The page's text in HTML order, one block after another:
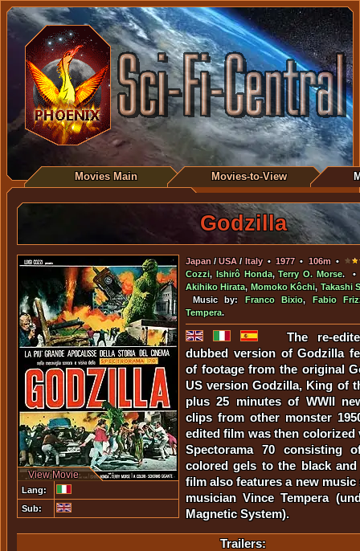
Movies Main Movies-to-View
Godzilla
View Movie
Lang:
Sub:
Japan/USA/ Italy•1977• 106m•
Cozzi, Ishirô Honda,Terry O. Morse. •
Akihiko Hirata, Momoko Kôchi,Takashi
Music by: Franco Bixio, Fabio
Tempera.
The re-
dubbed version of Godzilla
of footage from the original
US version Godzilla, King of
plus 25 minutes of WWII
clips from other monster
edited film was then colorized
Spectorama 70 consisting
colored gels to the black
film also features a new
musician Vince Tempera
Magnetic System).
Trailers: